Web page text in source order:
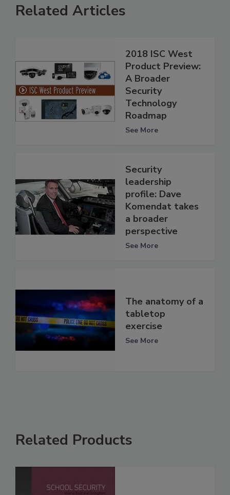
Related Articles
2018 ISC West
Product Preview:
A Broader
Security
Technology
Roadmap
See More
Security
leadership
profile: Dave
Komendat takes
a broader
perspective
See More
The anatomy of a
tabletop
exercise
See More
Related Products